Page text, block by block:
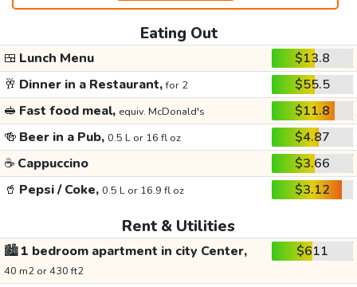
Eating Out
🍱 Lunch Menu
$13.8
🥂 Dinner in a Restaurant,for 2
$55.5
🥪 Fast food meal, equiv. McDonald's
$11.8
🍻 Beer in a Pub, 0.5 L or 16 fl oz
$4.87
☕ Cappuccino
$3.66
🥤 Pepsi / Coke, 0.5 L or 16.9 fl oz $3.12
Rent & Utilities
🏙️1 bedroom apartment in city Center,
40 m2 or 430 ft2
$611